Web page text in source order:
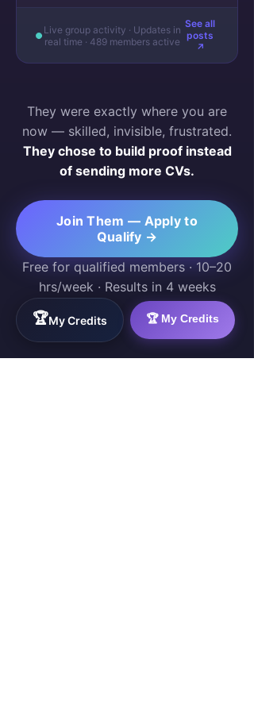
Live group activity · Updates in
real time · 489 members active
See all
posts
↗
They were exactly where you are
now — skilled, invisible, frustrated.
They chose to build proof instead
of sending more CVs.
Join Them — Apply to
Qualify →
Free for qualified members · 10–20
hrs/week · Results in 4 weeks
🏆 My Credits
🏆My Credits